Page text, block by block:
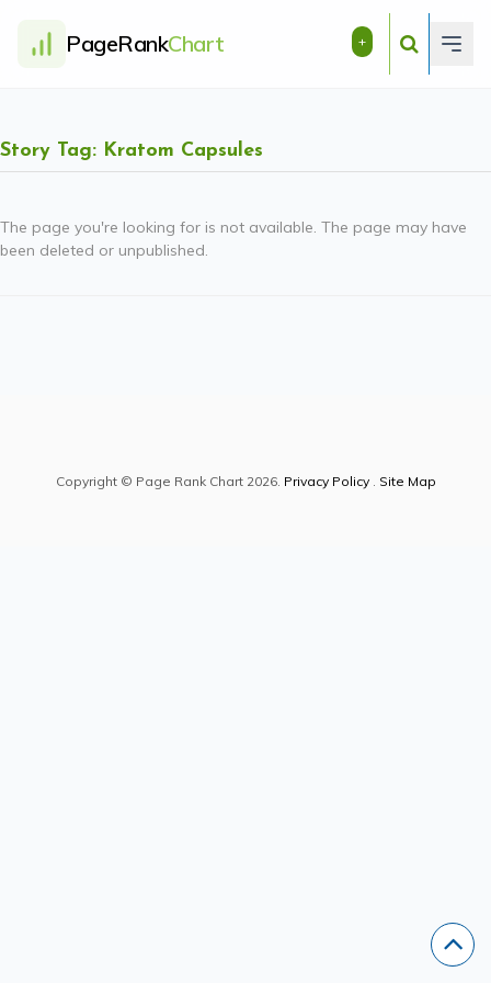
PageRankChart +
Story Tag: Kratom Capsules
The page you're looking for is not available. The page may have
been deleted or unpublished.
Copyright © Page Rank Chart 2026. Privacy Policy. Site Map